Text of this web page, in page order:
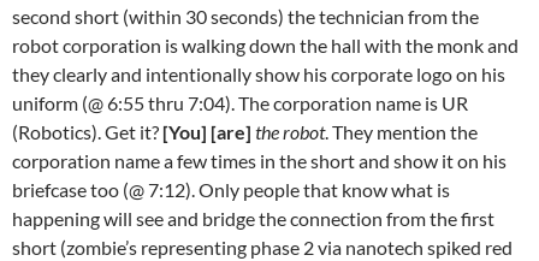
second short (within 30 seconds) the technician from the
robot corporation is walking down the hall with the monk and
they clearly and intentionally show his corporate logo on his
uniform (@ 6:55 thru 7:04). The corporation name is UR
(Robotics). Get it? [You] [are] the robot. They mention the
corporation name a few times in the short and show it on his
briefcase too (@ 7:12). Only people that know what is
happening will see and bridge the connection from the first
short (zombie’s representing phase 2 via nanotech spiked red